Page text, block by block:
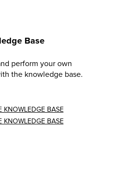
Base
perform your own
the knowledge base.
KNOWLEDGE BASE
KNOWLEDGE BASE